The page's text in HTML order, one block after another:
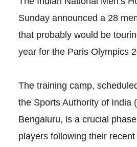
Sunday announced a 28
that probably would be
year for the Paris Olympics
The training camp,
the Sports Authority of India
Bengaluru, is a crucial phase
players following their